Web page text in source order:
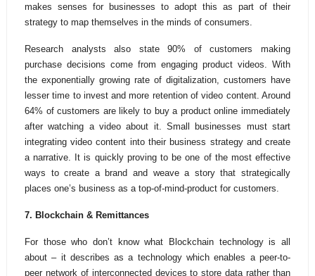
makes senses for businesses to adopt this as part of their
strategy to map themselves in the minds of consumers.
Research analysts also state 90% of customers making
purchase decisions come from engaging product videos. With
the exponentially growing rate of digitalization, customers have
lesser time to invest and more retention of video content. Around
64% of customers are likely to buy a product online immediately
after watching a video about it. Small businesses must start
integrating video content into their business strategy and create
a narrative. It is quickly proving to be one of the most effective
ways to create a brand and weave a story that strategically
places one’s business as a top-of-mind-product for customers.
7. Blockchain & Remittances
For those who don’t know what Blockchain technology is all
about – it describes as a technology which enables a peer-to-
peer network of interconnected devices to store data rather than